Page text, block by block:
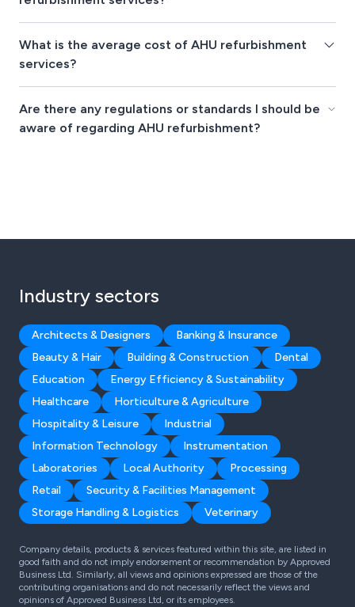
What is the average cost of AHU refurbishment
services?
Are there any regulations or standards I should be
aware of regarding AHU refurbishment?
Industry sectors
Architects & Designers
Banking & Insurance
Beauty & Hair
Building & Construction
Dental
Education
Energy Efficiency & Sustainability
Healthcare
Horticulture & Agriculture
Hospitality & Leisure
Industrial
Information Technology
Instrumentation
Laboratories
Local Authority
Processing
Retail
Security & Facilities Management
Storage Handling & Logistics
Veterinary
Company details, products & services featured within this site, are listed in
good faith and do not imply endorsement or recommendation by Approved
Business Ltd. Similarly, all views and opinions expressed are those of the
contributing organisations and do not necessarily reflect the views and
opinions of Approved Business Ltd, or its employees.